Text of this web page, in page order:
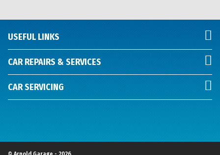
USEFUL LINKS
CAR REPAIRS & SERVICES
CAR SERVICING